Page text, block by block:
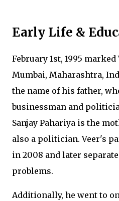
Early Life &
February 1st, 1995
Mumbai, Maharashtra,
the name of his father,
businessman and
Sanjay Pahariya is the
also a politician. Veer's
in 2008 and later
problems.
Additionally, he went to